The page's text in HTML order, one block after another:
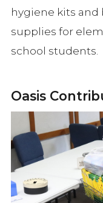
hygiene kits and
supplies for
school students.
Oasis